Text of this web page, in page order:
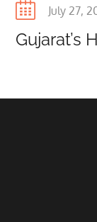
Posted
July 27,
Gujarat’s